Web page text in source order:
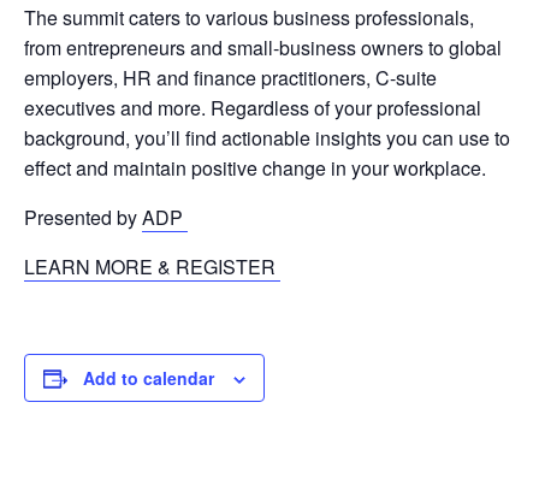
The summit caters to various business professionals,
from entrepreneurs and small-business owners to global
employers, HR and finance practitioners, C-suite
executives and more. Regardless of your professional
background, you’ll find actionable insights you can use to
effect and maintain positive change in your workplace.
Presented byADP
LEARN MORE & REGISTER
Add to calendar